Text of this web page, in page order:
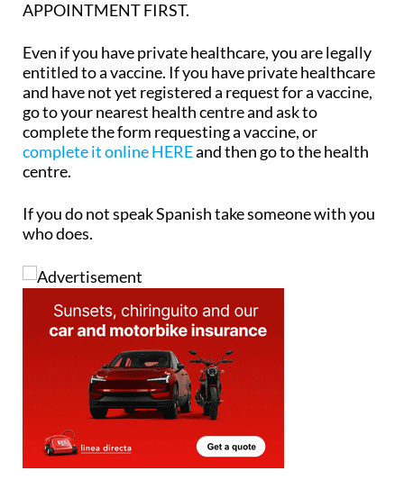
APPOINTMENT FIRST.
Even if you have private healthcare, you are legally
entitled to a vaccine. If you have private healthcare
and have not yet registered a request for a vaccine,
go to your nearest health centre and ask to
complete the form requesting a vaccine, or
complete it online HEREand then go to the health
centre.
If you do not speak Spanish take someone with you
who does.